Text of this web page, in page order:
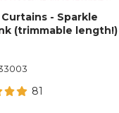
- Sparkle
(trimmable length!)
81